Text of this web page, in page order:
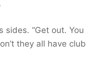
sides. “Get out. You
they all have club